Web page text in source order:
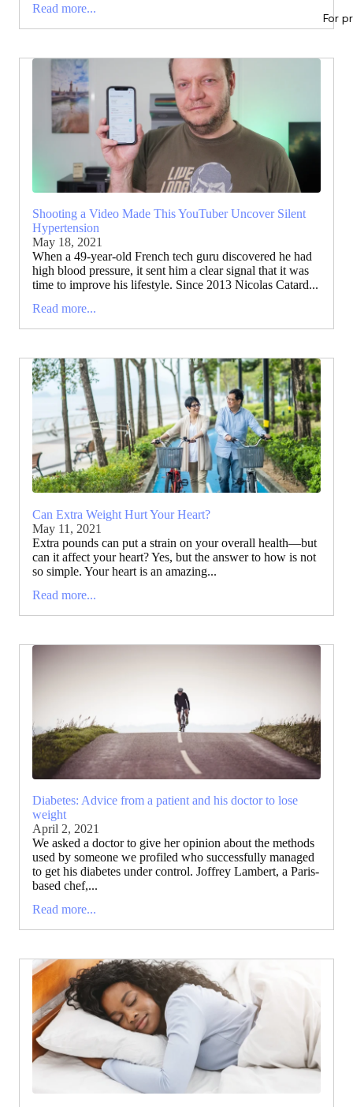
For
Read more...
Shooting a Video Made This YouTuber Uncover Silent
Hypertension
May 18, 2021
When a 49-year-old French tech guru discovered he had
high blood pressure, it sent him a clear signal that it was
time to improve his lifestyle. Since 2013 Nicolas Catard...
Read more...
Can Extra Weight Hurt Your Heart?
May 11, 2021
Extra pounds can put a strain on your overall health—but
can it affect your heart? Yes, but the answer to how is not
so simple. Your heart is an amazing...
Read more...
Diabetes: Advice from a patient and his doctor to lose
weight
April 2, 2021
We asked a doctor to give her opinion about the methods
used by someone we profiled who successfully managed
to get his diabetes under control. Joffrey Lambert, a Paris-
based chef,...
Read more...